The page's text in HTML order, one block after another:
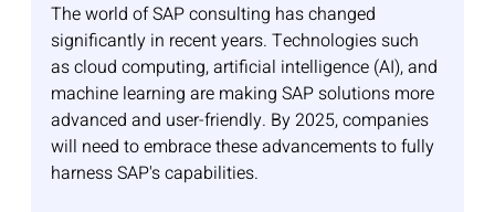
The world of SAP consulting has changed
significantly in recent years. Technologies such
as cloud computing, artificial intelligence (AI), and
machine learning are making SAP solutions more
advanced and user-friendly. By 2025, companies
will need to embrace these advancements to fully
harness SAP's capabilities.